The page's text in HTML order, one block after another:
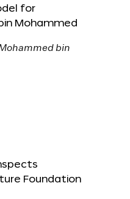
for
Mohammed
Foundation